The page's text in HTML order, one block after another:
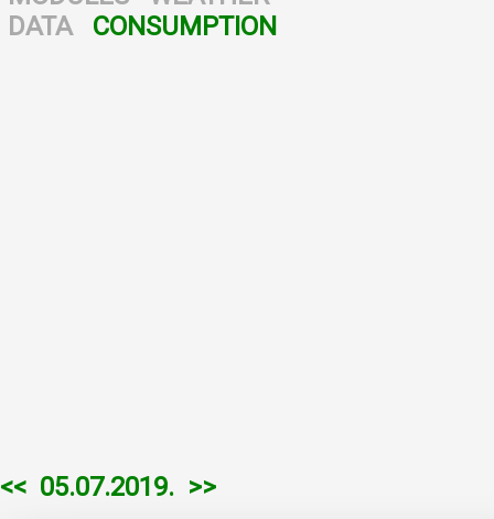
DATA
CONSUMPTION
<< 05.07.2019. >>